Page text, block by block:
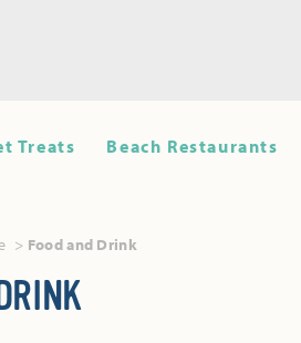
Treats Beach Restaurants
Food and Drink